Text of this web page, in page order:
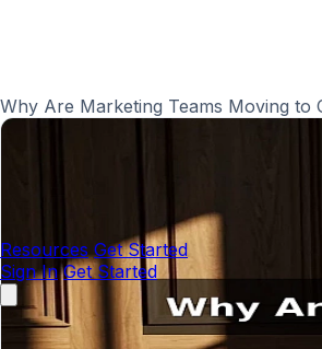
Resources Get Started
Sign In Get Started
Why Are Marketing Teams Moving to